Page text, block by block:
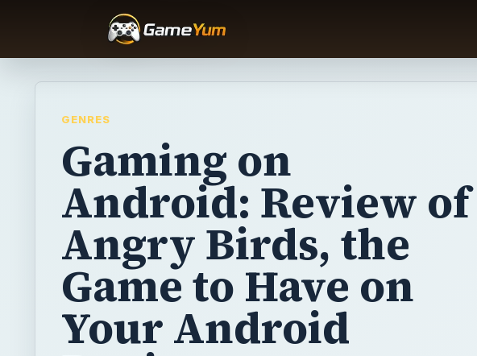
GENRES
Gaming on
Android: Review of
Angry Birds, the
Game to Have on
Your Android